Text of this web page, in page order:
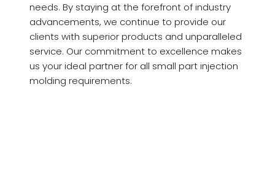
needs. By staying at the forefront of industry
advancements, we continue to provide our
clients with superior products and unparalleled
service. Our commitment to excellence makes
us your ideal partner for all small part injection
molding requirements.